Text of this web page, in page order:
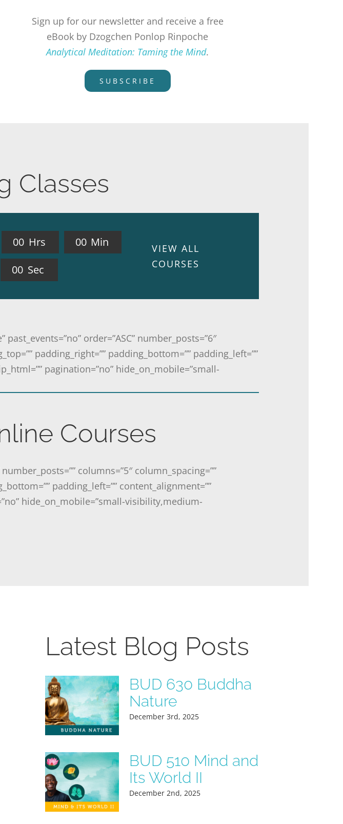
Sign up for our newsletter and receive a free
eBook by Dzogchen Ponlop Rinpoche
Analytical Meditation: Taming the Mind.
SUBSCRIBE
Classes
00 Hrs 00 Min
00 Sec
VIEW ALL
COURSES
order=”ASC” number_posts=”6″
padding_right=”” padding_bottom=”” padding_left=””
pagination=”no” hide_on_mobile=”small-
Courses
columns=”5″ column_spacing=””
padding_left=”” content_alignment=””
hide_on_mobile=”small-visibility,medium-
Latest Blog Posts
BUD 630 Buddha
Nature
December 3rd, 2025
BUD 510 Mind and
Its World II
December 2nd, 2025